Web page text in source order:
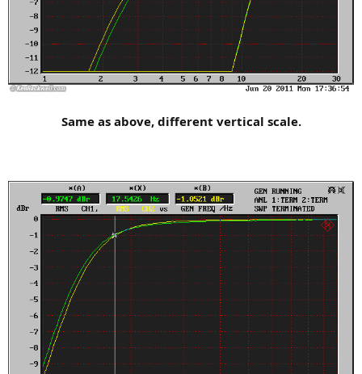
Same as above, different vertical scale.